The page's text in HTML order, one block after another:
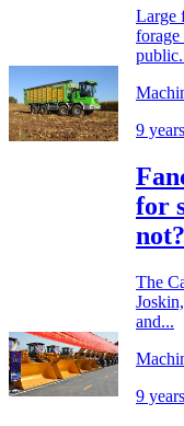
Large
forage
9
for
not?
The
and...
9